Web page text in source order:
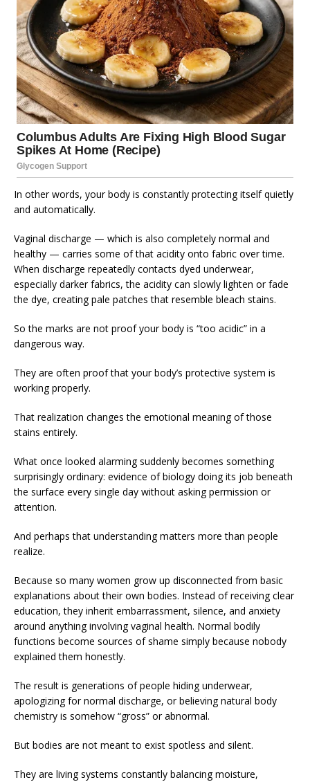
In other words, your body is constantly protecting itself quietly
and automatically.
Vaginal discharge — which is also completely normal and
healthy — carries some of that acidity onto fabric over time.
When discharge repeatedly contacts dyed underwear,
especially darker fabrics, the acidity can slowly lighten or fade
the dye, creating pale patches that resemble bleach stains.
So the marks are not proof your body is “too acidic” in a
dangerous way.
They are often proof that your body’s protective system is
working properly.
That realization changes the emotional meaning of those
stains entirely.
What once looked alarming suddenly becomes something
surprisingly ordinary: evidence of biology doing its job beneath
the surface every single day without asking permission or
attention.
And perhaps that understanding matters more than people
realize.
Because so many women grow up disconnected from basic
explanations about their own bodies. Instead of receiving clear
education, they inherit embarrassment, silence, and anxiety
around anything involving vaginal health. Normal bodily
functions become sources of shame simply because nobody
explained them honestly.
The result is generations of people hiding underwear,
apologizing for normal discharge, or believing natural body
chemistry is somehow “gross” or abnormal.
But bodies are not meant to exist spotless and silent.
They are living systems constantly balancing moisture,